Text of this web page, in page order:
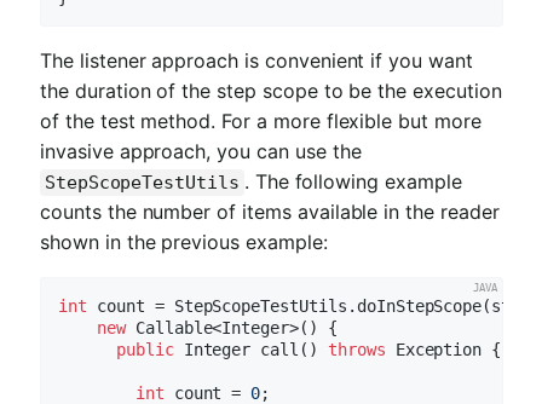
The listener approach is convenient if you want
the duration of the step scope to be the execution
of the test method. For a more flexible but more
invasive approach, you can use the
StepScopeTestUtils . The following example
counts the number of items available in the reader
shown in the previous example:
int count =
new Callable<Integer>() {
public Integer call () throws Exception {
int count = 0;